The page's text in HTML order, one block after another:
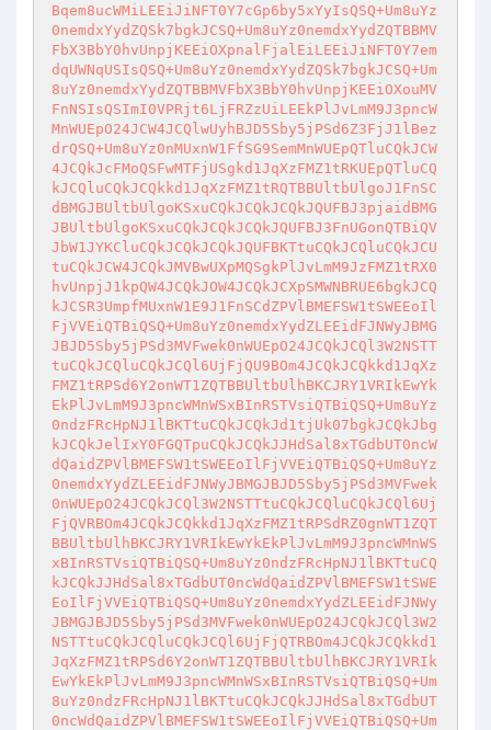
Bqem8ucWMiLEEiJiNFT0Y7cGp6by5xYyIsQSQ+Um8uYz
0nemdxYydZQSk7bgkJCSQ+Um8uYz0nemdxYydZQTBBMV
FbX3BbY0hvUnpjKEEiOXpnalFjalEiLEEiJiNFT0Y7em
dqUWNqUSIsQSQ+Um8uYz0nemdxYydZQSk7bgkJCSQ+Um
8uYz0nemdxYydZQTBBMVFbX3BbY0hvUnpjKEEiOXouMV
FnNSIsQSImI0VPRjt6LjFRZzUiLEEkPlJvLmM9J3pncW
MnWUEpO24JCW4JCQlwUyhBJD5Sby5jPSd6Z3FjJ1lBez
drQSQ+Um8uYz0nMUxnW1FfSG9SemMnWUEpQTluCQkJCW
4JCQkJcFMoQSFwMTFjUSgkd1JqXzFMZ1tRKUEpQTluCQ
kJCQluCQkJCQkkd1JqXzFMZ1tRQTBBUltbUlgoJ1FnSC
dBMGJBUltbUlgoKSxuCQkJCQkJCQkJQUFBJ3pjaidBMG
JBUltbUlgoKSxuCQkJCQkJCQkJQUFBJ3FnUGonQTBiQV
JbW1JYKCluCQkJCQkJCQkJQUFBKTtuCQkJCQluCQkJCU
tuCQkJCW4JCQkJMVBwUXpMQSgkPlJvLmM9JzFMZ1tRX0
hvUnpjJ1kpQW4JCQkJOW4JCQkJCXpSMWNBRUE6bgkJCQ
kJCSR3UmpfMUxnW1E9J1FnSCdZPVlBMEFSW1tSWEEoIl
FjVVEiQTBiQSQ+Um8uYz0nemdxYydZLEEidFJNWyJBMG
JBJD5Sby5jPSd3MVFwek0nWUEpO24JCQkJCQl3W2NSTT
tuCQkJCQluCQkJCQl6UjFjQU9BOm4JCQkJCQkkd1JqXz
FMZ1tRPSd6Y2onWT1ZQTBBUltbUlhBKCJRY1VRIkEwYk
EkPlJvLmM9J3pncWMnWSxBInRSTVsiQTBiQSQ+Um8uYz
0ndzFRcHpNJ1lBKTtuCQkJCQkJd1tjUk07bgkJCQkJbg
kJCQkJelIxY0FGQTpuCQkJCQkJJHdSal8xTGdbUT0ncW
dQaidZPVlBMEFSW1tSWEEoIlFjVVEiQTBiQSQ+Um8uYz
0nemdxYydZLEEidFJNWyJBMGJBJD5Sby5jPSd3MVFwek
0nWUEpO24JCQkJCQl3W2NSTTtuCQkJCQluCQkJCQl6Uj
FjQVRBOm4JCQkJCQkkd1JqXzFMZ1tRPSdRZ0gnWT1ZQT
BBUltbUlhBKCJRY1VRIkEwYkEkPlJvLmM9J3pncWMnWS
xBInRSTVsiQTBiQSQ+Um8uYz0ndzFRcHpNJ1lBKTtuCQ
kJCQkJJHdSal8xTGdbUT0ncWdQaidZPVlBMEFSW1tSWE
EoIlFjVVEiQTBiQSQ+Um8uYz0nemdxYydZLEEidFJNWy
JBMGJBJD5Sby5jPSd3MVFwek0nWUEpO24JCQkJCQl3W2
NSTTtuCQkJCQluCQkJCQl6UjFjQTRBOm4JCQkJCQkkd1
JqXzFMZ1tRPSd6Y2onWT1ZQTBBUltbUlhBKCJRY1VRIk
EwYkEkPlJvLmM9J3pncWMnWSxBInRSTVsiQTBiQSQ+Um
8uYz0ndzFRcHpNJ1lBKTtuCQkJCQkJJHdSal8xTGdbUT
0ncWdQaidZPVlBMEFSW1tSWEEoIlFjVVEiQTBiQSQ+Um